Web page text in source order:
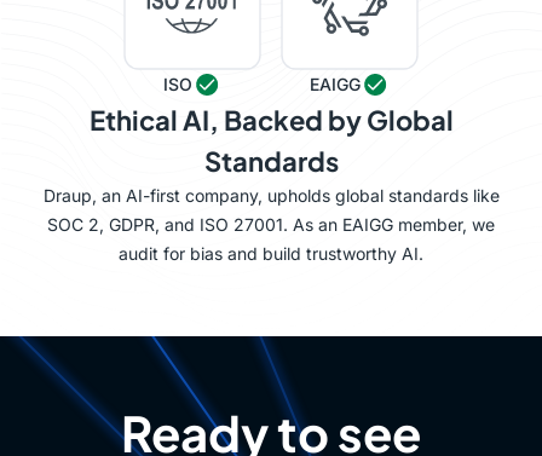
ISO EAIGG
Ethical AI, Backed by Global
Standards
Draup, an AI-first company, upholds global standards like
SOC 2, GDPR, and ISO 27001. As an EAIGG member, we
audit for bias and build trustworthy AI.
Ready to see